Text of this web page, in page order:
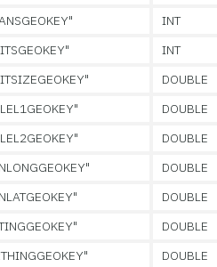
INT
INT
DOUBLE
DOUBLE
DOUBLE
DOUBLE
DOUBLE
DOUBLE
DOUBLE